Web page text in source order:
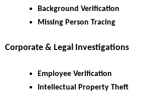
Background Verification
Missing Person Tracing
Corporate & Legal Investigations
Employee Verification
Intellectual Property Theft